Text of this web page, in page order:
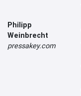
Philipp
Weinbrecht
pressakey.com